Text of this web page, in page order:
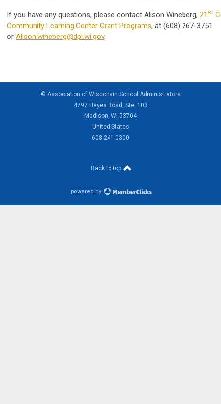
If you have any questions, please contact Alison Wineberg, 21 st
Community Learning Center Grant Programs, at (608) 267-3751
or Alison.wineberg@dpi.wi.gov.
© Association of Wisconsin School Administrators
4797 Hayes Road, Ste. 103
Madison, WI 53704
United States
608-241-0300
Back to top
powered by